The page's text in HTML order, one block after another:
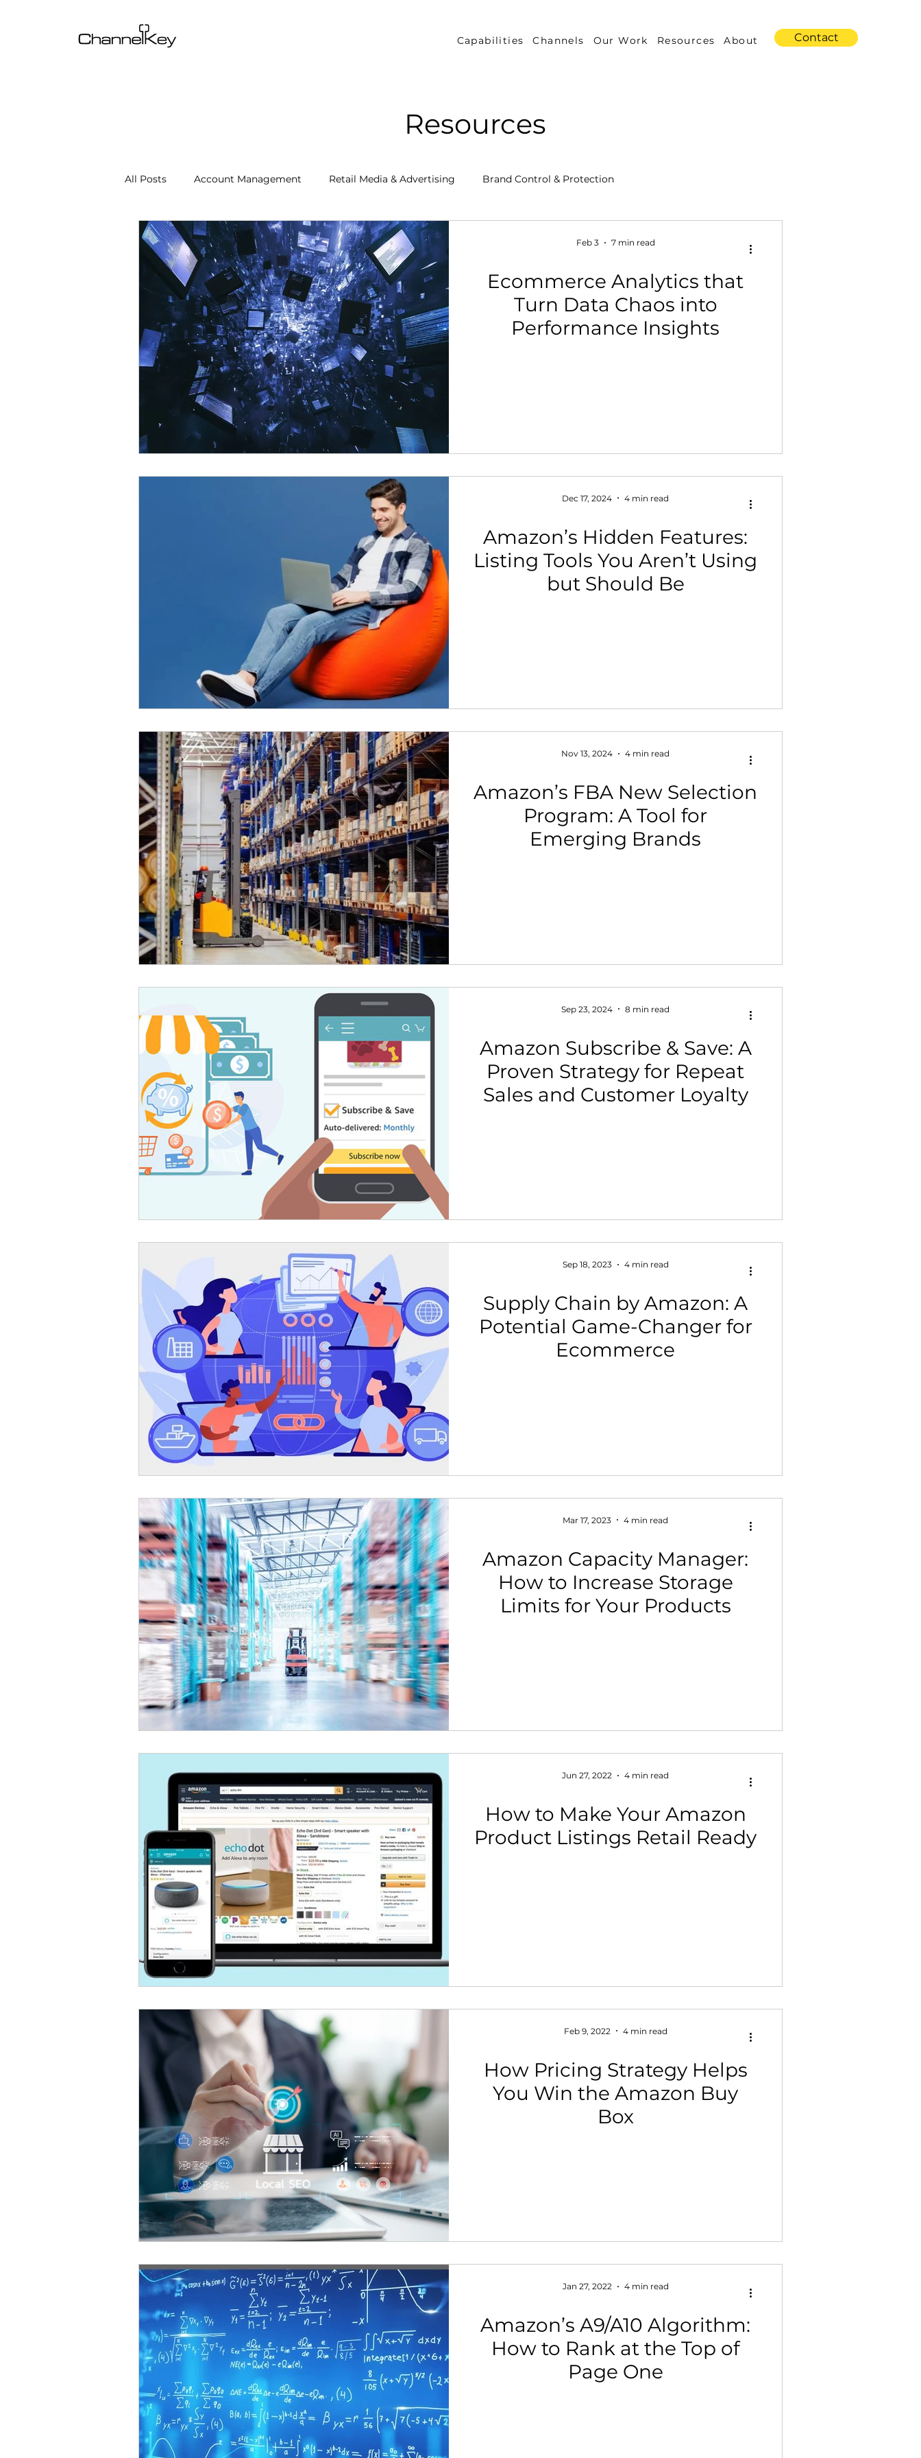
Capabilities Channels Our Work Resources About Contact
Resources
All Posts Account Management Retail Media & Advertising Brand Control & Protection
Content & SEO Optimization Inventory & Orders Amazon DSP
Channel Operations Client Success Stories Performance Measurement & Insights Industry Trends
Omnichannel Growth Growth Strategy & Consulting
Podcasts Webinars Marketplace & Channel Operations
Ecommerce Analytics that
Turn Data Chaos into
Performance Insights
Feb 3 7 min read
Amazon’s Hidden Features:
Listing Tools You Aren’t Using
but Should Be
Dec 17, 2024 4 min read
Amazon’s FBA New Selection
Program: A Tool for
Emerging Brands
Nov 13, 2024 4 min read
Amazon Subscribe & Save: A
Proven Strategy for Repeat
Sales and Customer Loyalty
Sep 23, 2024 8 min read
Supply Chain by Amazon: A
Potential Game-Changer for
Ecommerce
Sep 18, 2023 4 min read
Amazon Capacity Manager:
How to Increase Storage
Limits for Your Products
Mar 17, 2023 4 min read
How to Make Your Amazon
Product Listings Retail Ready
Jun 27, 2022 4 min read
How Pricing Strategy Helps
You Win the Amazon Buy
Box
Feb 9, 2022 4 min read
Amazon’s A9/A10 Algorithm:
How to Rank at the Top of
Page One
Jan 27, 2022 4 min read